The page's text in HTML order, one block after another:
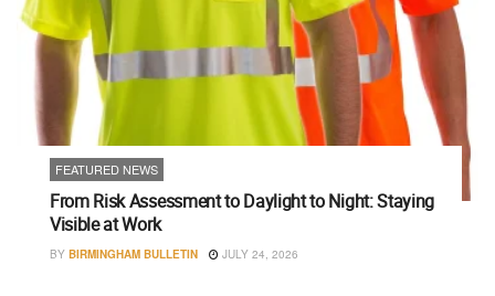
FEATURED NEWS
From Risk Assessment to Daylight to Night: Staying
Visible at Work
BY BIRMINGHAM BULLETIN JULY 24, 2026